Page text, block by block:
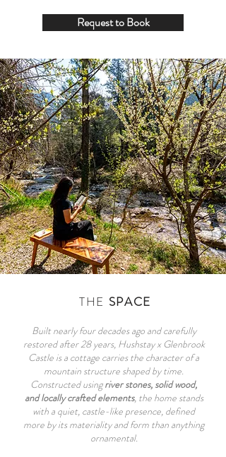
Request to Book
THE SPACE
Built nearly four decades ago and carefully
restored after 28 years, Hushstay x Glenbrook
Castle is a cottage carries the character of a
mountain structure shaped by time.
Constructed usingriver stones, solid wood,
and locally crafted elements, the home stands
with a quiet, castle-like presence, defined
more by its materiality and form than anything
ornamental.